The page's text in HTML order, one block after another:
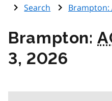
Search
Brampton:
Brampton:
3, 2026